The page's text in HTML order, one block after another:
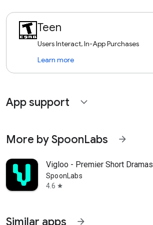
Teen
Users Interact, In-App Purchases
Learn more
App support expand_more
More by SpoonLabs arrow_forward
Vigloo - Premier Short Dramas
SpoonLabs
4.6 star
Similar apps arrow_forward